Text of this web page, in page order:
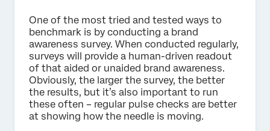
One of the most tried and tested ways to
benchmark is by conducting a brand
awareness survey. When conducted regularly,
surveys will provide a human-driven readout
of that aided or unaided brand awareness.
Obviously, the larger the survey, the better
the results, but it’s also important to run
these often – regular pulse checks are better
at showing how the needle is moving.